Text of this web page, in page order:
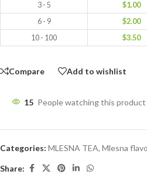
3 - 5
$1.00
6 - 9
$2.00
10 - 100
$3.50
Compare Add to wishlist
15 People watching this
Categories: MLESNA TEA, Mlesna
Share: